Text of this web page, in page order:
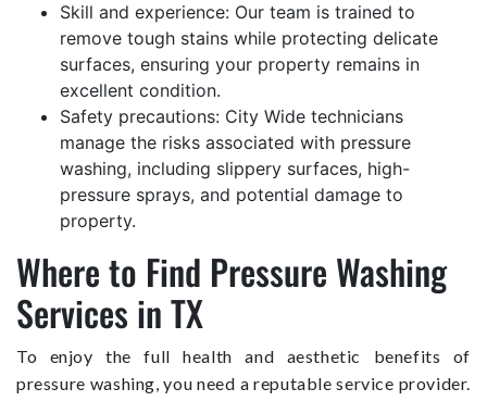
Skill and experience: Our team is trained to
remove tough stains while protecting delicate
surfaces, ensuring your property remains in
excellent condition.
Safety precautions: City Wide technicians
manage the risks associated with pressure
washing, including slippery surfaces, high-
pressure sprays, and potential damage to
property.
Where to Find Pressure Washing
Services in TX
To enjoy the full health and aesthetic benefits of
pressure washing, you need a reputable service provider.